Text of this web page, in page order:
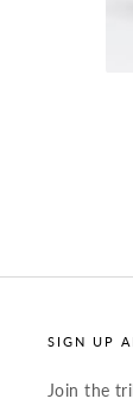
SIGN UP
Join the